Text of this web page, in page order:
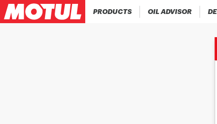
PRODUCTS OIL ADVISOR